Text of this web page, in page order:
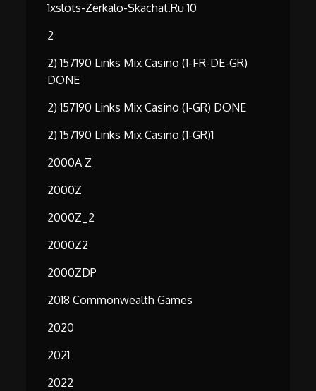
1xslots-Zerkalo-Skachat.ru 10
2
2) 157190 Links Mix Casino (1-FR-DE-GR)
DONE
2) 157190 Links Mix Casino (1-GR) DONE
2) 157190 Links Mix Casino (1-GR)1
2000A Z
2000Z
2000Z_2
2000Z2
2000ZDP
2018 Commonwealth Games
2020
2021
2022